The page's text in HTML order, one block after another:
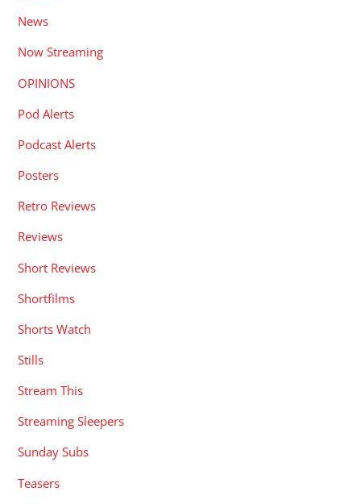
News
Now Streaming
OPINIONS
Pod Alerts
Podcast Alerts
Posters
Retro Reviews
Reviews
Short Reviews
Shortfilms
Shorts Watch
Stills
Stream This
Streaming Sleepers
Sunday Subs
Teasers